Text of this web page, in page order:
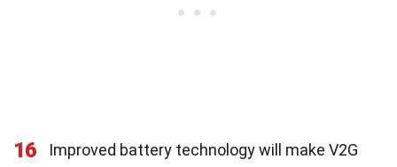
16
Improved battery technology will make V2G